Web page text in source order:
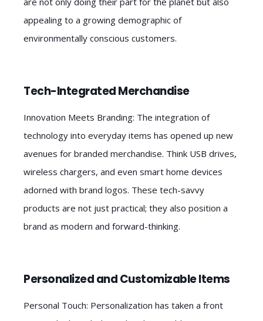
appealing to a growing demographic of
environmentally conscious customers.
Tech-Integrated Merchandise
Innovation Meets Branding: The integration of
technology into everyday items has opened up new
avenues for branded merchandise. Think USB drives,
wireless chargers, and even smart home devices
adorned with brand logos. These tech-savvy
products are not just practical; they also position a
brand as modern and forward-thinking.
Personalized and Customizable Items
Personal Touch: Personalization has taken a front